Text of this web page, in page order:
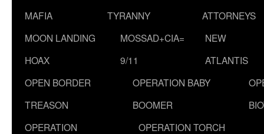
MAFIA
TYRANNY
ATTORNEYS
MOON LANDING
HOAX
MOSSAD+CIA=
9/11
NEW
ATLANTIS
OPEN BORDER
TREASON
OPERATION BABY
BOOMER
OPERATION
OPERATION TORCH